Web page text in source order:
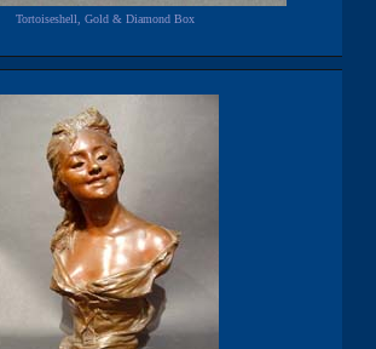
Tortoiseshell, Gold & Diamond Box